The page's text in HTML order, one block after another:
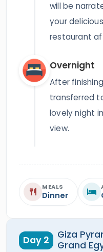
will be
your
restaurant
Overnight
After
transferred
lovely night
view.
MEALS
Dinner
Day 2
Giza
Grand